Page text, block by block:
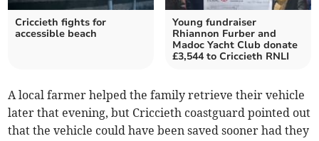
Criccieth fights for
accessible beach
Young fundraiser
Rhiannon Furber and
Madoc Yacht Club donate
£3,544 to Criccieth RNLI
A local farmer helped the family retrieve their vehicle
later that evening, but Criccieth coastguard pointed out
that the vehicle could have been saved sooner had they